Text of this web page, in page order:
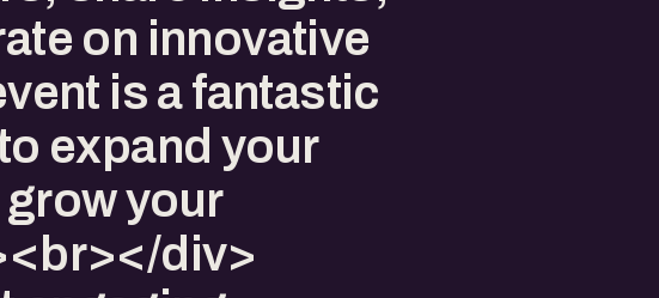
on innovative
is a fantastic
expand your
your
div>